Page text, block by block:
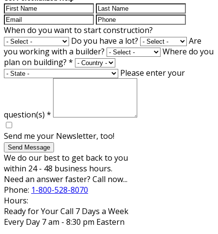
When do you want to start construction?
Do you have a lot?
Are
you working with a builder?
Where do you
plan on building? *
Please enter your
question(s) *
Send me your Newsletter, too!
Send Message
We do our best to get back to you
within 24 - 48 business hours.
Need an answer faster? Call now...
Phone: 1-800-528-8070
Hours:
Ready for Your Call 7 Days a Week
Every Day 7 am - 8:30 pm Eastern